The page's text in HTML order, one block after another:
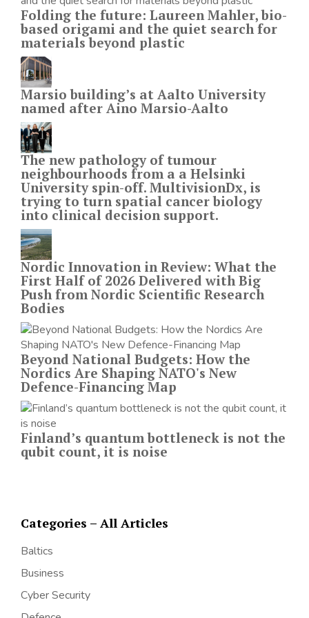
Folding the future: Laureen Mahler, bio-
based origami and the quiet search for
materials beyond plastic
Marsio building’s at Aalto University
named after Aino Marsio-Aalto
The new pathology of tumour
neighbourhoods from a a Helsinki
University spin-off. MultivisionDx, is
trying to turn spatial cancer biology
into clinical decision support.
Nordic Innovation in Review: What the
First Half of 2026 Delivered with Big
Push from Nordic Scientific Research
Bodies
Beyond National Budgets: How the
Nordics Are Shaping NATO's New
Defence-Financing Map
Finland’s quantum bottleneck is not the
qubit count, it is noise
Categories – All Articles
Baltics
Business
Cyber Security